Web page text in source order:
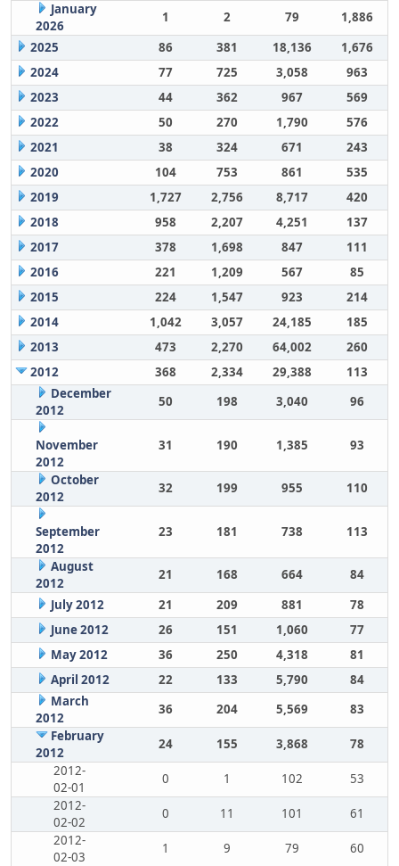
January
2026
1 2 79
1,886
2025
86 381 18,136
1,676
2024
77 725 3,058
963
2023
44 362 967
569
2022
50 270 1,790
576
2021
38 324 671
243
2020
104 753 861
535
2019
1,727 2,756 8,717
420
2018
958 2,207 4,251
137
2017
378 1,698 847
111
2016
221 1,209 567
85
2015
224 1,547 923
214
2014
1,042 3,057 24,185
185
2013
473 2,270 64,002
260
2012
368 2,334 29,388
113
December
2012
50 198 3,040 96
November
2012
31 190 1,385 93
October
2012
32 199 955 110
September
2012
23 181 738 113
August
2012
21 168 664
84
July 2012
21 209 881
78
June 2012
26 151 1,060
77
May 2012
36 250 4,318
81
April 2012
22 133 5,790
84
March
2012
36 204 5,569
83
February
2012
24 155 3,868
78
2012-
02-01
0 1 102
53
2012-
02-02
0 11 101
61
2012-
02-03
1 9 79
60